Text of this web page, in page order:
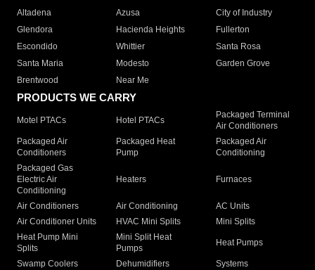
Altadena
Azusa
City of Industry
Glendora
Hacienda Heights
Fullerton
Escondido
Whittier
Santa Rosa
Santa Maria
Modesto
Garden Grove
Brentwood
Near Me
PRODUCTS WE CARRY
Motel PTACs Hotel PTACs
Packaged Terminal
Air Conditioners
Packaged Air
Conditioners
Packaged Heat
Pump
Packaged Air
Conditioning
Packaged Gas
Electric Air
Conditioning
Heaters Furnaces
Air Conditioners Air Conditioning
AC Units
Air Conditioner Units
HVAC Mini Splits
Mini Splits
Heat Pump Mini
Splits
Mini Split Heat
Pumps
Heat Pumps
Swamp Coolers Dehumidifiers
Systems